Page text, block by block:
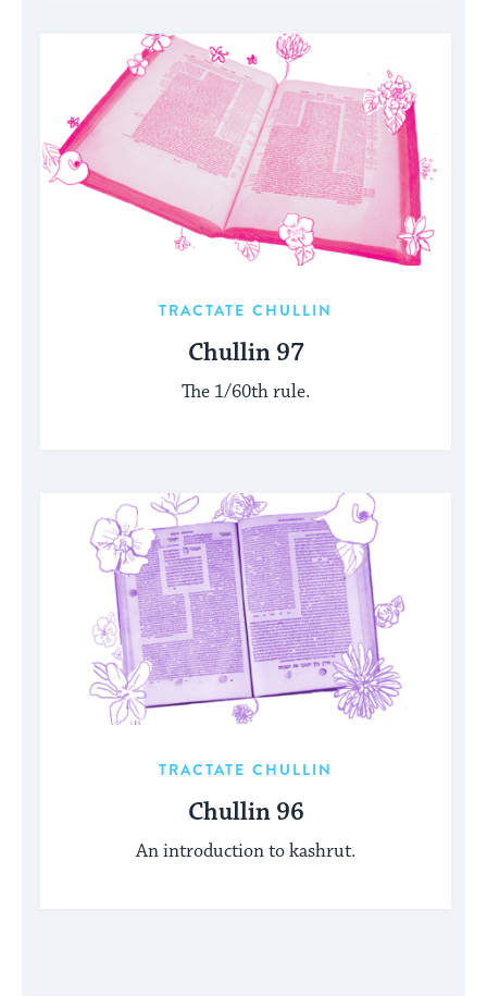
TRACTATE CHULLIN
Chullin 97
The 1/60th rule.
TRACTATE CHULLIN
Chullin 96
An introduction to kashrut.